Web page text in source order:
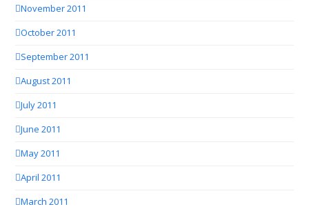
November 2011
October 2011
September 2011
August 2011
July 2011
June 2011
May 2011
April 2011
March 2011